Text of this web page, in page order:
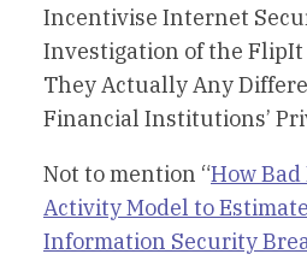
Incentivise Internet
Investigation of the FlipIt
They Actually Any
Financial Institutions’
Not to mention “How
Activity Model to
Information Security